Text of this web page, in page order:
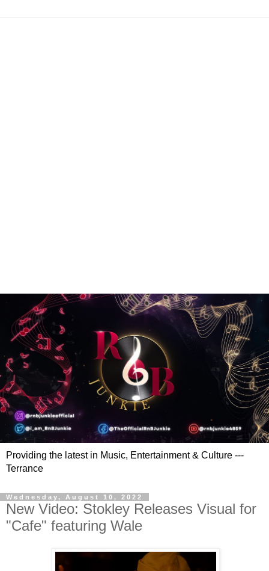
Providing the latest in Music, Entertainment & Culture ---
Terrance
Wednesday, August 10, 2022
New Video: Stokley Releases Visual for
"Cafe" featuring Wale